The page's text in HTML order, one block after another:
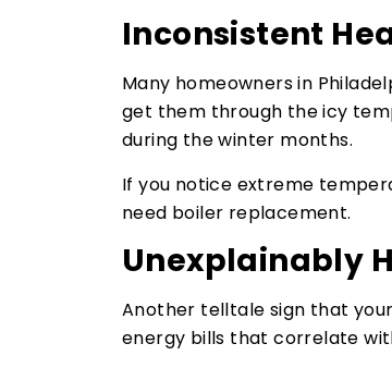
Inconsistent
Many homeowners in
get them through the icy
during the winter months.
If you notice extreme
need boiler replacement.
Unexplainably
Another telltale sign that
energy bills that correlate